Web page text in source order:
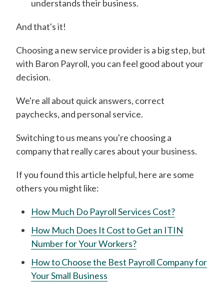
understands their business.
And that's it!
Choosing a new service provider is a big step, but
with Baron Payroll, you can feel good about your
decision.
We're all about quick answers, correct
paychecks, and personal service.
Switching to us means you're choosing a
company that really cares about your business.
If you found this article helpful, here are some
others you might like:
How Much Do Payroll Services Cost?
How Much Does It Cost to Get an ITIN
Number for Your Workers?
How to Choose the Best Payroll Company for
Your Small Business